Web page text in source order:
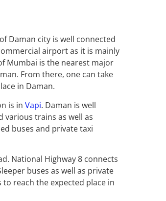
Daman city is well connected
airport as it is mainly
Mumbai is the nearest major
From there, one can take
in Daman.
is in Vapi. Daman is well
trains as well as
buses and private taxi
National Highway 8 connects
buses as well as private
reach the expected place in